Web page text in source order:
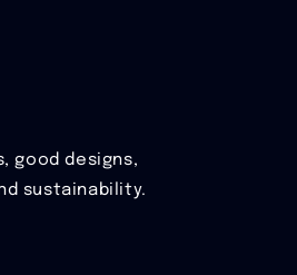
good designs,
sustainability.